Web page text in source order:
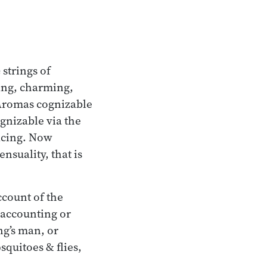
strings of
charming,
cognizable
via the
Now
that is
of the
or
man, or
& flies,